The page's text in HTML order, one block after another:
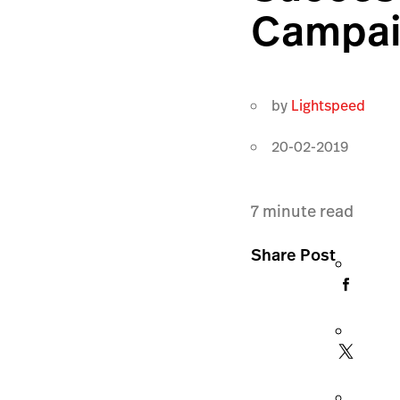
by Lightspeed
20-02-2019
7 minute read
Share Post